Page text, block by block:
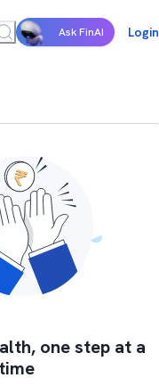
Ask FinAI Login
one step at a
time